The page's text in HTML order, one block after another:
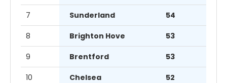
7 Sunderland 54
8 Brighton Hove 53
9 Brentford 53
10 Chelsea 52